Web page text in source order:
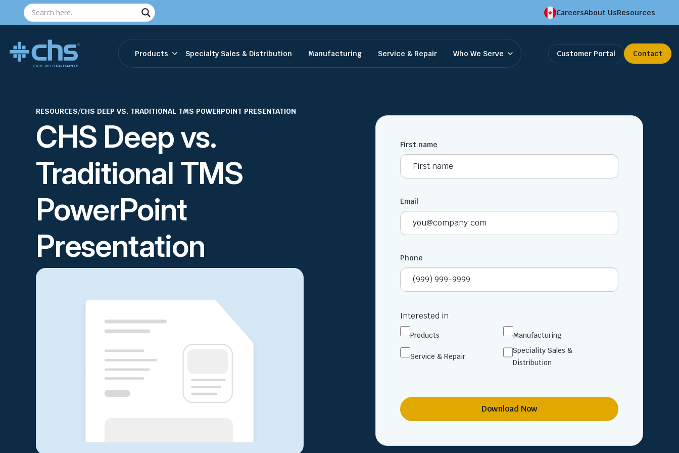
CareersAbout UsResources
Products Specialty Sales & Distribution Manufacturing Service & Repair Who We Serve Customer Portal Contact
RESOURCES/CHS DEEP VS. TRADITIONAL TMS POWERPOINT PRESENTATION
CHS Deep vs.
Traditional TMS
PowerPoint
Presentation
First name
Email
Phone
Interested in
Products Manufacturing
Service & Repair
Speciality Sales &
Distribution
Download Now